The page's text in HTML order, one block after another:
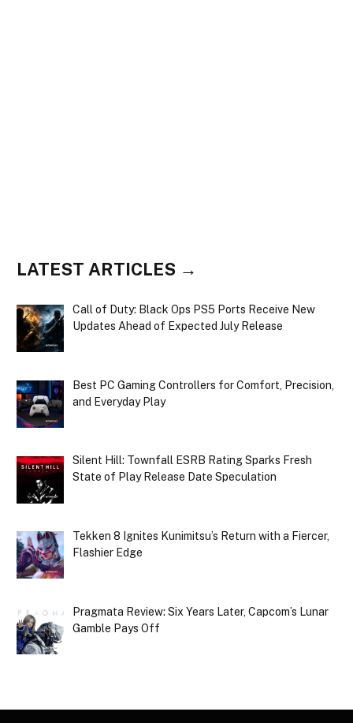
LATEST ARTICLES →
Call of Duty: Black Ops PS5 Ports Receive New
Updates Ahead of Expected July Release
Best PC Gaming Controllers for Comfort, Precision,
and Everyday Play
Silent Hill: Townfall ESRB Rating Sparks Fresh
State of Play Release Date Speculation
Tekken 8 Ignites Kunimitsu’s Return with a Fiercer,
Flashier Edge
Pragmata Review: Six Years Later, Capcom’s Lunar
Gamble Pays Off